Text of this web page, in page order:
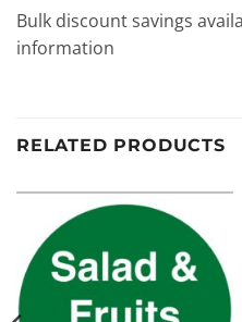
Bulk discount savings
information
RELATED PRODUCTS